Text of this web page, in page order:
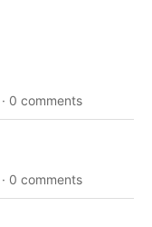
· 0 comments
· 0 comments